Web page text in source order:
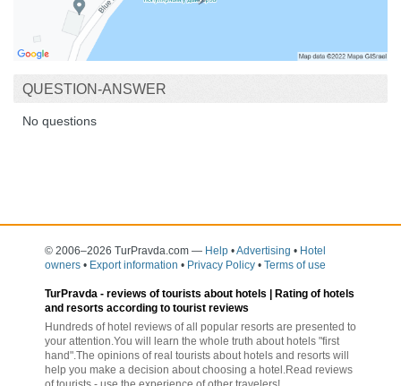
QUESTION-ANSWER
No questions
© 2006–2026 TurPravda.com — Help •Advertising • Hotel
owners • Export information • Privacy Policy • Terms of use
TurPravda - reviews of tourists about hotels | Rating of hotels
and resorts according to tourist reviews
Hundreds of hotel reviews of all popular resorts are presented to
your attention.You will learn the whole truth about hotels "first
hand".The opinions of real tourists about hotels and resorts will
help you make a decision about choosing a hotel.Read reviews